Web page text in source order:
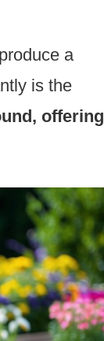
a
is the
offering